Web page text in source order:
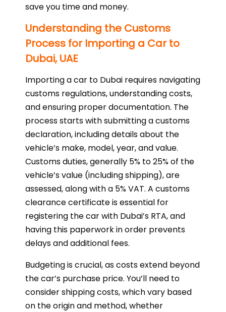
save you time and money.
Understanding the Customs
Process for Importing a Car to
Dubai, UAE
Importing a car to Dubai requires navigating
customs regulations, understanding costs,
and ensuring proper documentation. The
process starts with submitting a customs
declaration, including details about the
vehicle’s make, model, year, and value.
Customs duties, generally 5% to 25% of the
vehicle’s value (including shipping), are
assessed, along with a 5% VAT. A customs
clearance certificate is essential for
registering the car with Dubai’s RTA, and
having this paperwork in order prevents
delays and additional fees.
Budgeting is crucial, as costs extend beyond
the car’s purchase price. You’ll need to
consider shipping costs, which vary based
on the origin and method, whether